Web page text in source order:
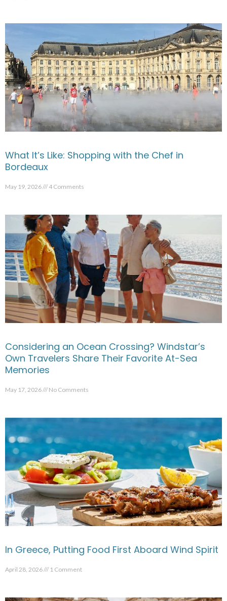
What It’s Like: Shopping with the Chef in
Bordeaux
May 19, 2026 4 Comments
Considering an Ocean Crossing? Windstar’s
Own Travelers Share Their Favorite At-Sea
Memories
May 17, 2026 No Comments
In Greece, Putting Food First Aboard Wind Spirit
April 28, 2026 1 Comment